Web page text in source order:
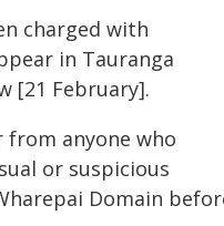
charged with
in Tauranga
[21 February].
anyone who
or suspicious
Domain